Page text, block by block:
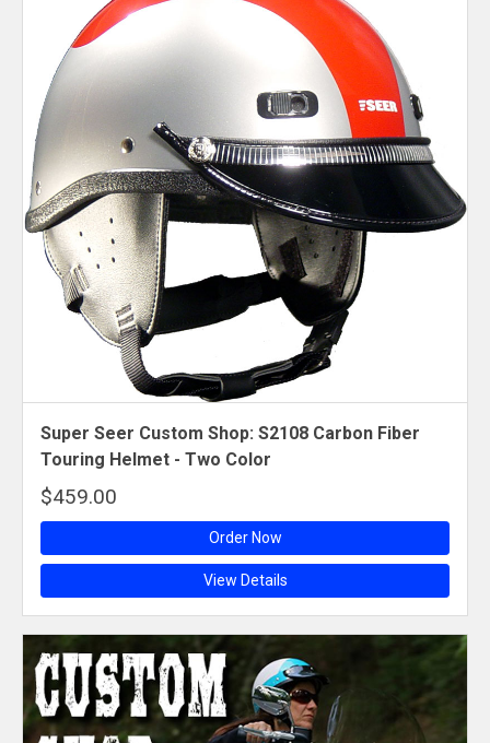
Super Seer Custom Shop: S2108 Carbon Fiber
Touring Helmet - Two Color
$459.00
Order Now
View Details